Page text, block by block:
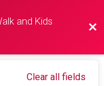
and Kids
Clear all fields